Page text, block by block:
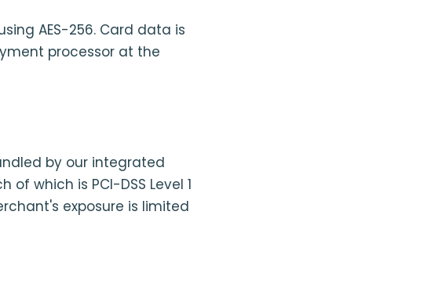
AES-256. Card data is
processor at the
by our integrated
of which is PCI-DSS Level 1
exposure is limited